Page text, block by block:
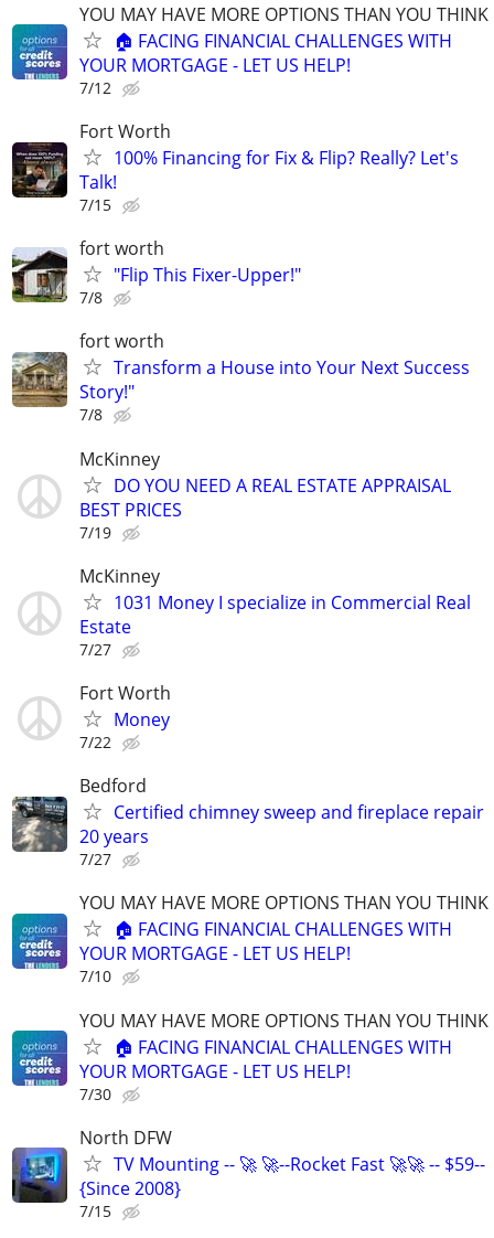
YOU MAY HAVE MORE OPTIONS THAN YOU THINK
🏠 FACING FINANCIAL CHALLENGES WITH
YOUR MORTGAGE - LET US HELP!
7/12
Fort Worth
100% Financing for Fix & Flip? Really? Let's
Talk!
7/15
fort worth
"Flip This Fixer-Upper!"
7/8
fort worth
Transform a House into Your Next Success
Story!"
7/8
McKinney
DO YOU NEED A REAL ESTATE APPRAISAL
BEST PRICES
7/19
McKinney
1031 Money I specialize in Commercial Real
Estate
7/27
Fort Worth
Money
7/22
Bedford
Certified chimney sweep and fireplace repair
20 years
7/27
YOU MAY HAVE MORE OPTIONS THAN YOU THINK
🏠 FACING FINANCIAL CHALLENGES WITH
YOUR MORTGAGE - LET US HELP!
7/10
YOU MAY HAVE MORE OPTIONS THAN YOU THINK
🏠 FACING FINANCIAL CHALLENGES WITH
YOUR MORTGAGE - LET US HELP!
7/30
North DFW
TV Mounting -- 🚀 🚀--Rocket Fast 🚀🚀 -- $59--
{Since 2008}
7/15